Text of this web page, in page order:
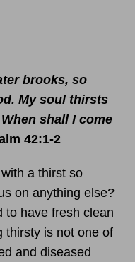
brooks, so
My soul thirsts
shall I come
42:1-2
a thirst so
on anything else?
to have fresh clean
thirsty is not one of
and diseased